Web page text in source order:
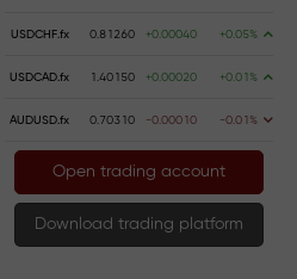
USDCHF.fx 0.81260 +0.00040 +0.05%
USDCAD.fx 1.40150 +0.00020 +0.01%
AUDUSD.fx 0.70310 -0.00010 -0.01%
Open trading account
Download trading platform